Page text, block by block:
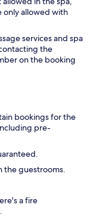
only allowed with
services and spa
the
on the booking
bookings for the
pre-
the guestrooms.
a fire